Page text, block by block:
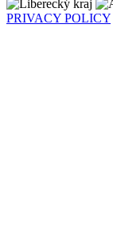
PRIVACY POLICY